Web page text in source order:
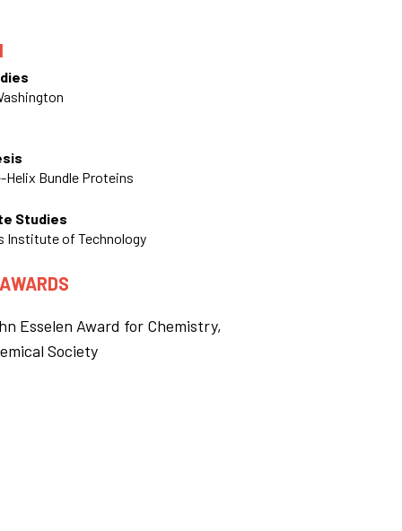
Bundle Proteins
Studies
Institute of Technology
Esselen Award for Chemistry,
Society